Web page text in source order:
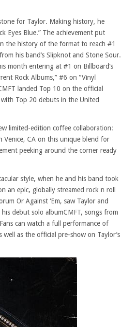
for Taylor. Making history, he
Eyes Blue.” The achievement put
the history of the format to reach #1
his band’s Slipknot and Stone Sour.
month entering at #1 on Billboard’s
Rock Albums,” #6 on “Vinyl
landed Top 10 on the official
Top 20 debuts in the United
limited-edition coffee collaboration:
Venice, CA on this unique blend for
peeking around the corner ready
style, when he and his band took
an epic, globally streamed rock n roll
Or Against ‘Em, saw Taylor and
debut solo albumCMFT, songs from
can watch a full performance of
well as the official pre-show on Taylor’s